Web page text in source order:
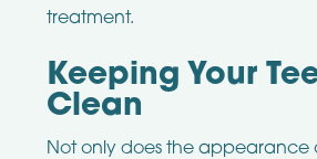
treatment.
Keeping Your
Clean
Not only does the appearance